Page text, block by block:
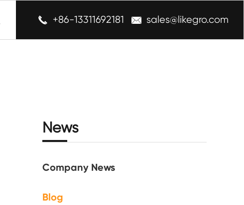
 +86-13311692181  sales@likegro.com
News
Company News
Blog